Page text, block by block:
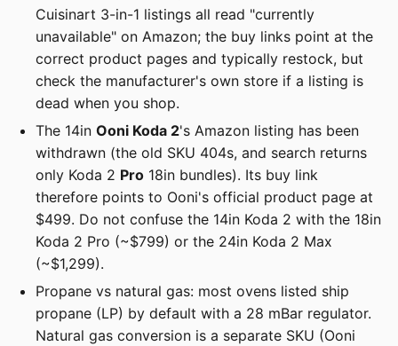
Cuisinart 3-in-1 listings all read "currently
unavailable" on Amazon; the buy links point at the
correct product pages and typically restock, but
check the manufacturer's own store if a listing is
dead when you shop.
The 14in Ooni Koda 2's Amazon listing has been
withdrawn (the old SKU 404s, and search returns
only Koda 2 Pro 18in bundles). Its buy link
therefore points to Ooni's official product page at
$499. Do not confuse the 14in Koda 2 with the 18in
Koda 2 Pro (~$799) or the 24in Koda 2 Max
(~$1,299).
Propane vs natural gas: most ovens listed ship
propane (LP) by default with a 28 mBar regulator.
Natural gas conversion is a separate SKU (Ooni